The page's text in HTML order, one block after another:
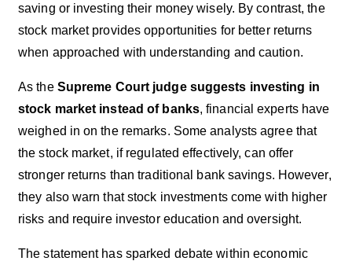
saving or investing their money wisely. By contrast, the
stock market provides opportunities for better returns
when approached with understanding and caution.
As the Supreme Court judge suggests investing in
stock market instead of banks, financial experts have
weighed in on the remarks. Some analysts agree that
the stock market, if regulated effectively, can offer
stronger returns than traditional bank savings. However,
they also warn that stock investments come with higher
risks and require investor education and oversight.
The statement has sparked debate within economic